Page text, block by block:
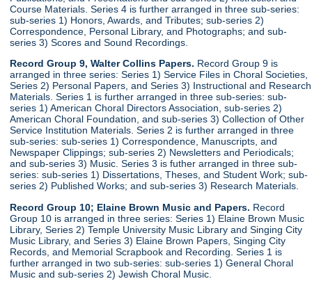
Course Materials. Series 4 is further arranged in three sub-series:
sub-series 1) Honors, Awards, and Tributes; sub-series 2)
Correspondence, Personal Library, and Photographs; and sub-
series 3) Scores and Sound Recordings.
Record Group 9, Walter Collins Papers. Record Group 9 is
arranged in three series: Series 1) Service Files in Choral Societies,
Series 2) Personal Papers, and Series 3) Instructional and Research
Materials. Series 1 is further arranged in three sub-series: sub-
series 1) American Choral Directors Association, sub-series 2)
American Choral Foundation, and sub-series 3) Collection of Other
Service Institution Materials. Series 2 is further arranged in three
sub-series: sub-series 1) Correspondence, Manuscripts, and
Newspaper Clippings; sub-series 2) Newsletters and Periodicals;
and sub-series 3) Music. Series 3 is futher arranged in three sub-
series: sub-series 1) Dissertations, Theses, and Student Work; sub-
series 2) Published Works; and sub-series 3) Research Materials.
Record Group 10; Elaine Brown Music and Papers. Record
Group 10 is arranged in three series: Series 1) Elaine Brown Music
Library, Series 2) Temple University Music Library and Singing City
Music Library, and Series 3) Elaine Brown Papers, Singing City
Records, and Memorial Scrapbook and Recording. Series 1 is
further arranged in two sub-series: sub-series 1) General Choral
Music and sub-series 2) Jewish Choral Music.